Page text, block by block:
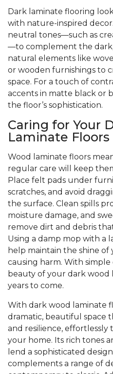
Dark laminate flooring
with nature-inspired
neutral tones—such as
—to complement the
natural elements like
or wooden furnishings to
space. For a touch of
accents in matte black or
the floor’s sophistication.
Caring for Your
Laminate Floors
Wood laminate floors
regular care will keep
Place felt pads under
scratches, and avoid
the surface. Clean spills
moisture damage, and
remove dirt and debris
Using a damp mop with a
help maintain the shine
causing harm. With
beauty of your dark wood
years to come.
With dark wood laminate
dramatic, beautiful space
and resilience, effortlessly
your home. Its rich tones
lend a sophisticated
complements a range of